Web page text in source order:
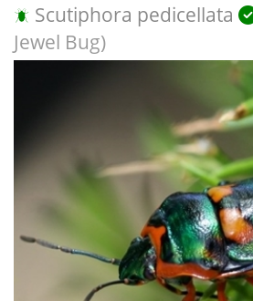
Scutiphora pedicellata
Jewel Bug)